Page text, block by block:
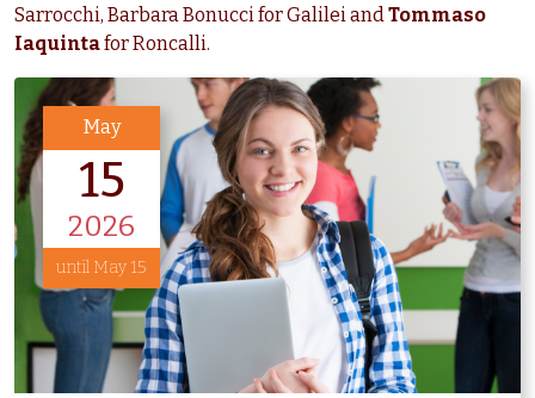
Sarrocchi, Barbara Bonucci for Galilei andTommaso
Iaquintafor Roncalli.
May
15
2026
until May 15